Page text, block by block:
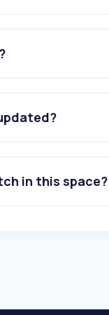
in this space?